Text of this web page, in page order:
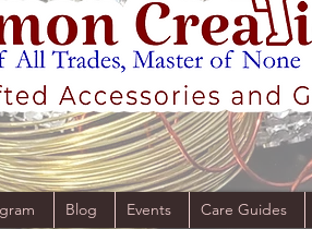
Blog Events Care Guides